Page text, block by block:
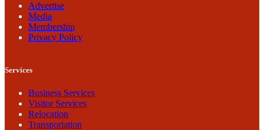
Advertise
Media
Membership
Privacy Policy
Services
Business Services
Visitor Services
Relocation
Transportation